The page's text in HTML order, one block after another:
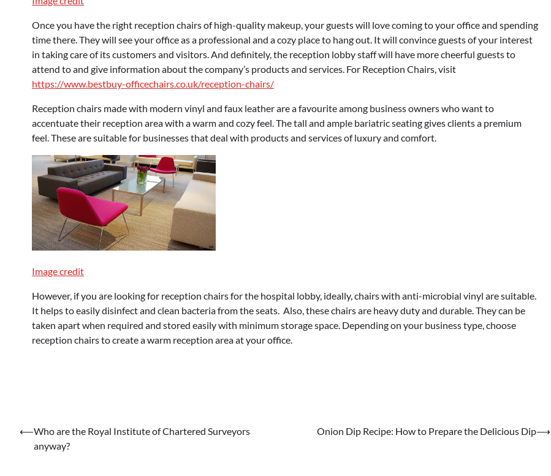
Once you have the right reception chairs of high-quality makeup, your guests will love coming to your office and spending
time there. They will see your office as a professional and a cozy place to hang out. It will convince guests of your interest
in taking care of its customers and visitors. And definitely, the reception lobby staff will have more cheerful guests to
attend to and give information about the company’s products and services. For Reception Chairs, visit
https://www.bestbuy-officechairs.co.uk/reception-chairs/
Reception chairs made with modern vinyl and faux leather are a favourite among business owners who want to
accentuate their reception area with a warm and cozy feel. The tall and ample bariatric seating gives clients a premium
feel. These are suitable for businesses that deal with products and services of luxury and comfort.
Image credit
However, if you are looking for reception chairs for the hospital lobby, ideally, chairs with anti-microbial vinyl are suitable.
It helps to easily disinfect and clean bacteria from the seats. Also, these chairs are heavy duty and durable. They can be
taken apart when required and stored easily with minimum storage space. Depending on your business type, choose
reception chairs to create a warm reception area at your office.
Post
navigation
⟵Who are the Royal Institute of Chartered Surveyors
anyway?
Onion Dip Recipe: How to Prepare the Delicious Dip⟶